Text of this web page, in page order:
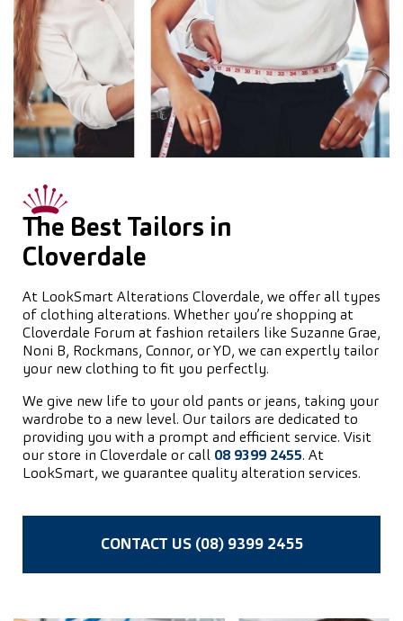
The Best Tailors in
Cloverdale
At LookSmart Alterations Cloverdale, we offer all types
of clothing alterations. Whether you’re shopping at
Cloverdale Forum at fashion retailers like Suzanne Grae,
Noni B, Rockmans, Connor, or YD, we can expertly tailor
your new clothing to fit you perfectly.
We give new life to your old pants or jeans, taking your
wardrobe to a new level. Our tailors are dedicated to
providing you with a prompt and efficient service. Visit
our store in Cloverdale or call 08 9399 2455. At
LookSmart, we guarantee quality alteration services.
CONTACT US (08) 9399 2455